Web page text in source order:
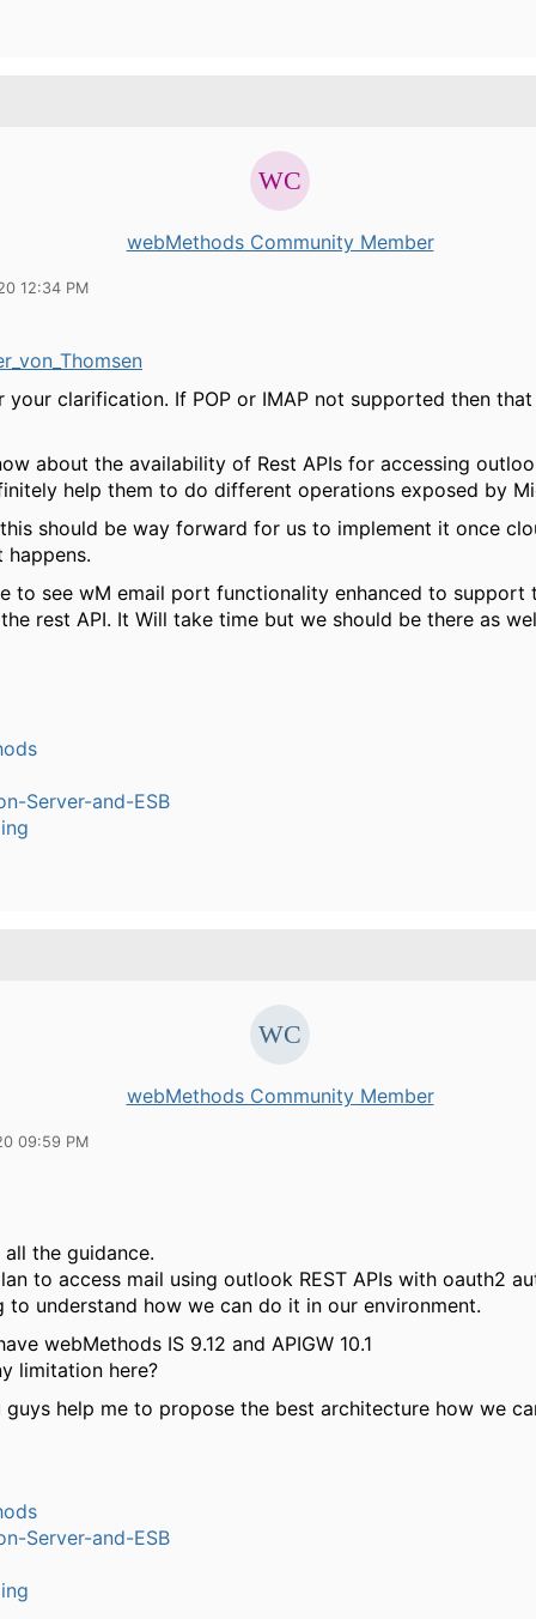
webMethods Community Member
12:34 PM
your clarification. If POP or IMAP not supported then that
about the availability of Rest APIs for accessing
help them to do different operations exposed by
should be way forward for us to implement it once
happens.
to see wM email port functionality enhanced to support
rest API. It Will take time but we should be there as
Server-and-ESB
webMethods Community Member
09:59 PM
the guidance.
to access mail using outlook REST APIs with oauth2
to understand how we can do it in our environment.
webMethods IS 9.12 and APIGW 10.1
limitation here?
guys help me to propose the best architecture how we
Server-and-ESB